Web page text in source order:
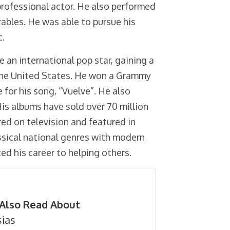
actor. He also performed
He was able to pursue his
an international pop star, gaining a
United States. He won a Grammy
his song, “Vuelve”. He also
albums have sold over 70 million
on television and featured in
national genres with modern
his career to helping others.
Read About